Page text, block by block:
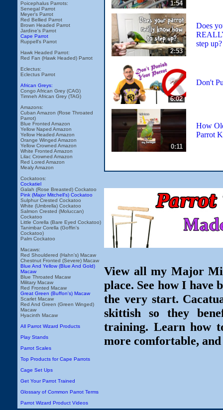
Poicephalus Parrots:
Senegal Parrot
Meyer's Parrot
Red Bellied Parrot
Brown Headed Parrot
Jardine's Parrot
Cape Parrot
Ruppell's Parrot
Hawk Headed Parrot:
Red Fan (Hawk Headed) Parrot
Eclectus:
Eclectus Parrot
African Greys:
Congo African Grey (CAG)
Timneh African Grey (TAG)
Amazons:
Cuban Amazon (Rose Throated
Parrot)
Blue Fronted Amazon
Yellow Naped Amazon
Yellow Headed Amazon
Orange Winged Amazon
Yellow Crowned Amazon
White Fronted Amazon
Lilac Crowned Amazon
Red Lored Amazon
Mealy Amazon
Cockatoos:
Cockatiel
Galah (Rose Breasted) Cockatoo
Pink (Major Mitchell's) Cockatoo
Sulphur Crested Cockatoo
White (Umbrella) Cockatoo
Salmon Crested (Moluccan)
Cockatoo
Little Corella (Bare Eyed Cockatoo)
Tanimbar Corella (Goffin's
Cockatoo)
Palm Cockatoo
Macaws:
Red Shouldered (Hahn's) Macaw
Chestnut Fronted (Severe) Macaw
Blue And Yellow (Blue And Gold)
Macaw
Blue Throated Macaw
Military Macaw
Red Fronted Macaw
Great Green (Buffon's) Macaw
Scarlet Macaw
Red And Green (Green Winged)
Macaw
Hyacinth Macaw
All Parrot Wizard Products
Play Stands
Parrot Scales
Top Products for Cape Parrots
Cage Set Ups
Get Your Parrot Trained
Glossary of Common Parrot Terms
Parrot Wizard Product Videos
1:54
2:53
Does
step
6:02
Don't
0:11
How
Parrot
View all my Major
place. See how I have
the very start.
skittish so they
training. Learn how
more comfortable,